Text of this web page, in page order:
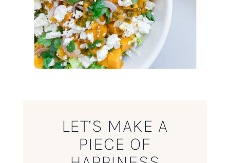
LET’S MAKE A
PIECE OF